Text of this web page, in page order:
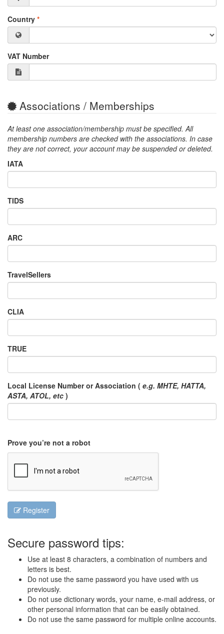
Country *
VAT Number
Associations / Memberships
At least one association/membership must be specified. All
membership numbers are checked with the associations. In case
they are not correct, your account may be suspended or deleted.
IATA
TIDS
ARC
TravelSellers
CLIA
TRUE
Local License Number or Association ( e.g. MHTE, HATTA,
ASTA, ATOL, etc )
Prove you’re not a robot
Register
Secure password tips:
Use at least 8 characters, a combination of numbers and
letters is best.
Do not use the same password you have used with us
previously.
Do not use dictionary words, your name, e-mail address, or
other personal information that can be easily obtained.
Do not use the same password for multiple online accounts.